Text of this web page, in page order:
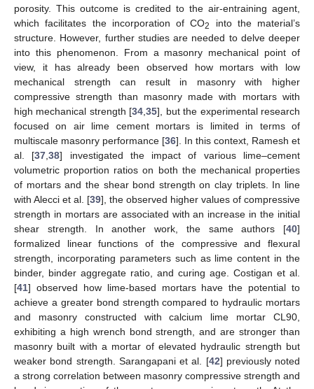
porosity. This outcome is credited to the air-entraining agent,
which facilitates the incorporation of CO2
into the material’s
structure. However, further studies are needed to delve deeper
into this phenomenon. From a masonry mechanical point of
view, it has already been observed how mortars with low
mechanical strength can result in masonry with higher
compressive strength than masonry made with mortars with
high mechanical strength [34 ,35], but the experimental research
focused on air lime cement mortars is limited in terms of
multiscale masonry performance [36]. In this context, Ramesh et
al. [37 ,38] investigated the impact of various lime–cement
volumetric proportion ratios on both the mechanical properties
of mortars and the shear bond strength on clay triplets. In line
with Alecci et al. [39], the observed higher values of compressive
strength in mortars are associated with an increase in the initial
shear strength. In another work, the same authors [40]
formalized linear functions of the compressive and flexural
strength, incorporating parameters such as lime content in the
binder, binder aggregate ratio, and curing age. Costigan et al.
[41] observed how lime-based mortars have the potential to
achieve a greater bond strength compared to hydraulic mortars
and masonry constructed with calcium lime mortar CL90,
exhibiting a high wrench bond strength, and are stronger than
masonry built with a mortar of elevated hydraulic strength but
weaker bond strength. Sarangapani et al. [42] previously noted
a strong correlation between masonry compressive strength and